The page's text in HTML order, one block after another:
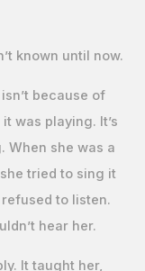
known until now.
because of
was playing. It’s
When she was a
tried to sing it
to listen.
hear her.
It taught her,